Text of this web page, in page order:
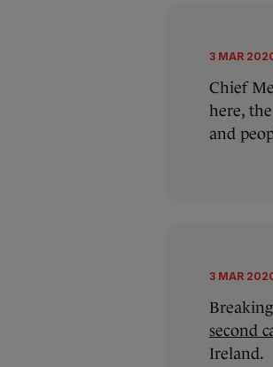
3 MAR
Chief
here,
and
3 MAR
second
Ireland.